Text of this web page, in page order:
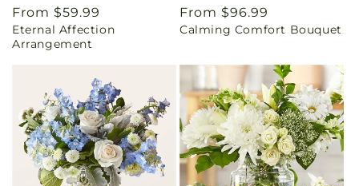
Regular
price
From $59.99
Eternal Affection
Arrangement
Regular
price
From $96.99
Calming Comfort Bouquet